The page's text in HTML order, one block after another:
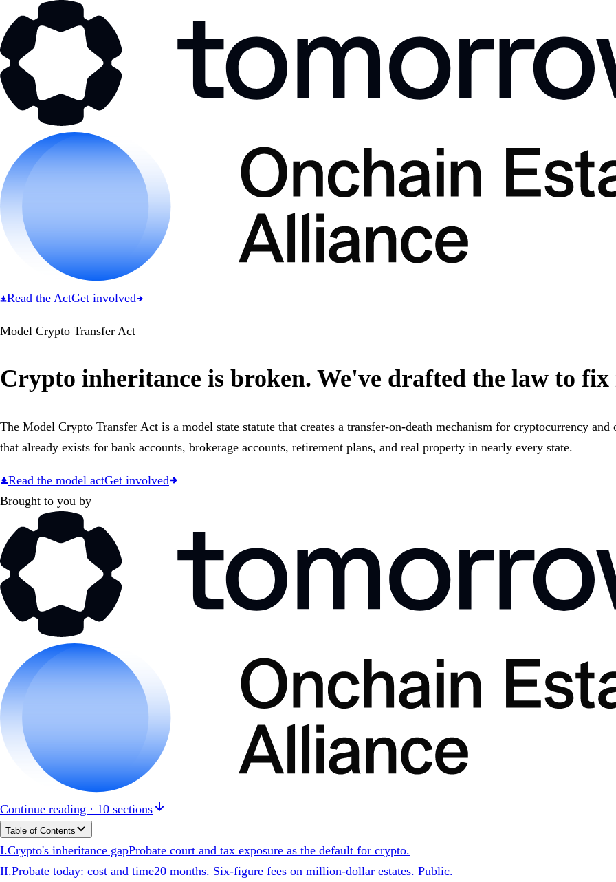
Read the ActGet involved
Model Crypto Transfer Act
Crypto inheritance is broken. We've drafted the law to
The Model Crypto Transfer Act is a model state statute that creates a transfer-on-death mechanism for cryptocurrency
that already exists for bank accounts, brokerage accounts, retirement plans, and real property in nearly every state.
Read the model actGet involved
Brought to you by
Continue reading · 10 sections
Table of Contents
I.Crypto's inheritance gapProbate court and tax exposure as the default for crypto.
II.Probate today: cost and time20 months. Six-figure fees on million-dollar estates. Public.